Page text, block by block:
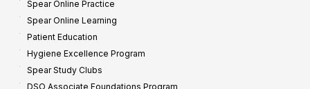
Spear Online Practice
Spear Online Learning
Patient Education
Hygiene Excellence Program
Spear Study Clubs
DSO Associate Foundations Program